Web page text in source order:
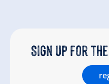
Sign up for